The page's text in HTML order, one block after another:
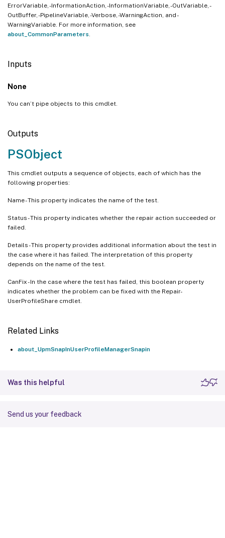
ErrorVariable, -InformationAction, -InformationVariable, -OutVariable, -
OutBuffer, -PipelineVariable, -Verbose, -WarningAction, and -
WarningVariable. For more information, see
about_CommonParameters
Inputs
None
You can’t pipe objects to this cmdlet.
Outputs
PSObject
This cmdlet outputs a sequence of objects, each of which has the
following properties:
Name - This property indicates the name of the test.
Status - This property indicates whether the repair action succeeded or
failed.
Details - This property provides additional information about the test in
the case where it has failed. The interpretation of this property
depends on the name of the test.
CanFix - In the case where the test has failed, this boolean property
indicates whether the problem can be fixed with the Repair-
UserProfileShare cmdlet.
Related Links
about_UpmSnapInUserProfileManagerSnapin
Was this helpful
Send us your feedback